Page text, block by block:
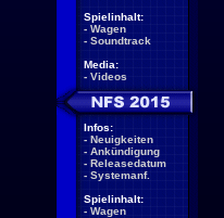
Spielinhalt:
- Wagen
- Soundtrack
Media:
- Videos
Infos:
- Neuigkeiten
- Ankündigung
- Releasedatum
- Systemanf.
Spielinhalt:
- Wagen